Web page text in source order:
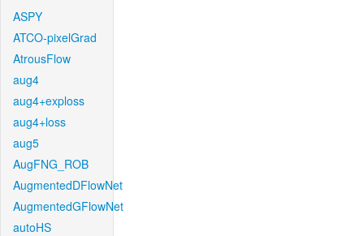
ASPY
ATCO-pixelGrad
AtrousFlow
aug4
aug4+exploss
aug4+loss
aug5
AugFNG_ROB
AugmentedDFlowNet
AugmentedGFlowNet
autoHS